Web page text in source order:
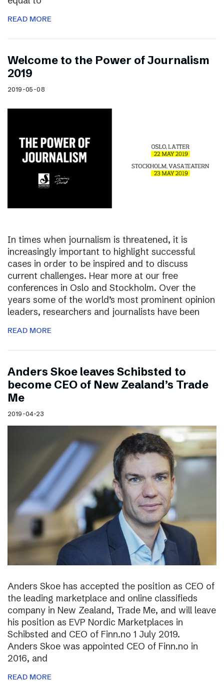
READ MORE
Welcome to the Power of Journalism
2019
2019-05-08
In times when journalism is threatened, it is
increasingly important to highlight successful
cases in order to be inspired and to discuss
current challenges. Hear more at our free
conferences in Oslo and Stockholm. Over the
years some of the world’s most prominent opinion
leaders, researchers and journalists have been
READ MORE
Anders Skoe leaves Schibsted to
become CEO of New Zealand’s Trade
Me
2019-04-23
Anders Skoe has accepted the position as CEO of
the leading marketplace and online classifieds
company in New Zealand, Trade Me, and will leave
his position as EVP Nordic Marketplaces in
Schibsted and CEO of Finn.no 1 July 2019.
Anders Skoe was appointed CEO of Finn.no in
2016, and
READ MORE